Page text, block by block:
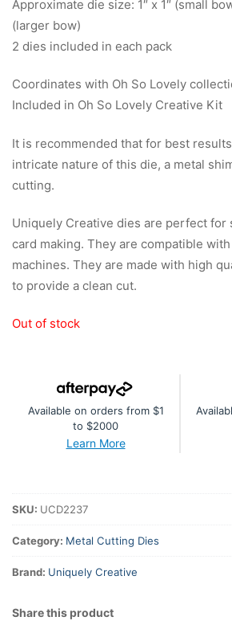
Approximate die size: 1″ x 1″ (small
(larger bow)
2 dies included in each pack
Coordinates with Oh So Lovely
Included in Oh So Lovely Creative Kit
It is recommended that for best
intricate nature of this die, a metal
cutting.
Uniquely Creative dies are perfect for
card making. They are compatible
machines. They are made with high
to provide a clean cut.
Out of stock
Available on orders from $1
to $2000
Learn More
SKU: UCD2237
Category: Metal Cutting Dies
Brand: Uniquely Creative
Share this product